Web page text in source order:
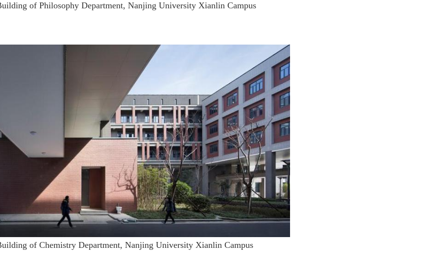
of Philosophy Department, Nanjing University Xianlin Campus
of Chemistry Department, Nanjing University Xianlin Campus